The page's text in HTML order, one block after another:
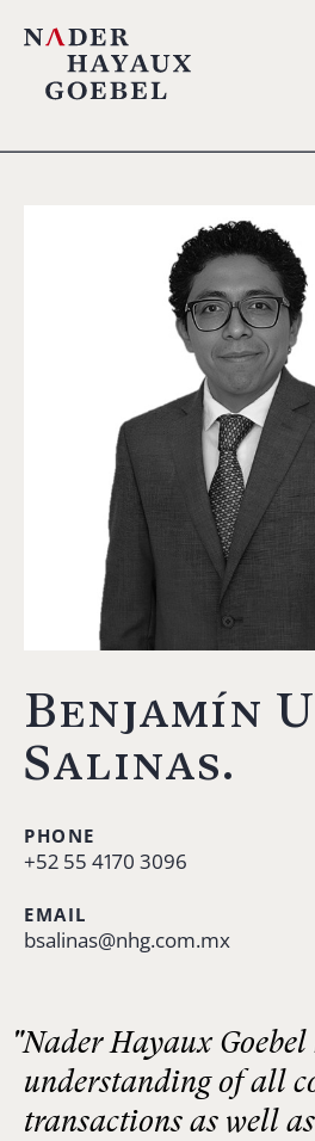
Benjamín
Salinas.
PHONE
+52 55 4170 3096
EMAIL
bsalinas@nhg.com.mx
"Nader Hayaux
understanding of all
transactions as well